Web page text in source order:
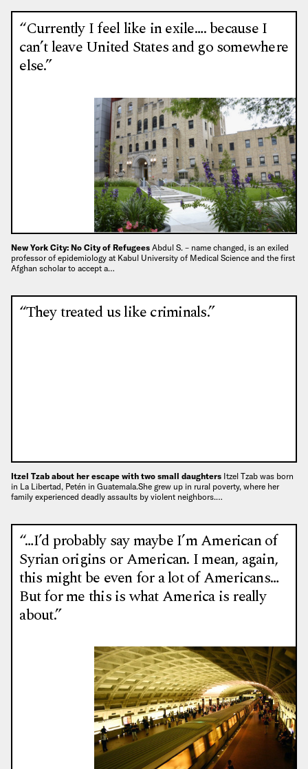
“Currently I feel like in exile…. because I
can’t leave United States and go somewhere
else.”
New York City: No City of Refugees Abdul S. – name changed, is an exiled
professor of epidemiology at Kabul University of Medical Science and the first
Afghan scholar to accept a…
“They treated us like criminals.”
Itzel Tzab about her escape with two small daughters Itzel Tzab was born
in La Libertad, Petén in Guatemala.She grew up in rural poverty, where her
family experienced deadly assaults by violent neighbors.…
“…I’d probably say maybe I’m American of
Syrian origins or American. I mean, again,
this might be even for a lot of Americans…
But for me this is what America is really
about.”